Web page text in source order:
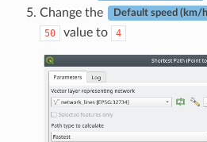
Change the
Default speed (km/
50 value to 4